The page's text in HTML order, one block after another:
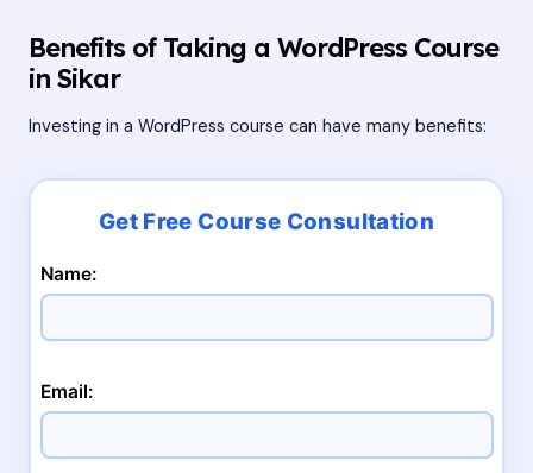
Benefits of Taking a WordPress Course
in Sikar
Investing in a WordPress course can have many benefits:
Name:
Email: